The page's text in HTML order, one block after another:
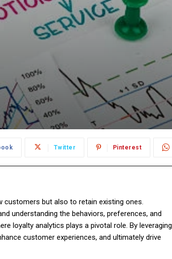
Twitter Pinterest
customers but also to retain existing ones.
understanding the behaviors, preferences, and
loyalty analytics plays a pivotal role. By leveraging
customer experiences, and ultimately drive